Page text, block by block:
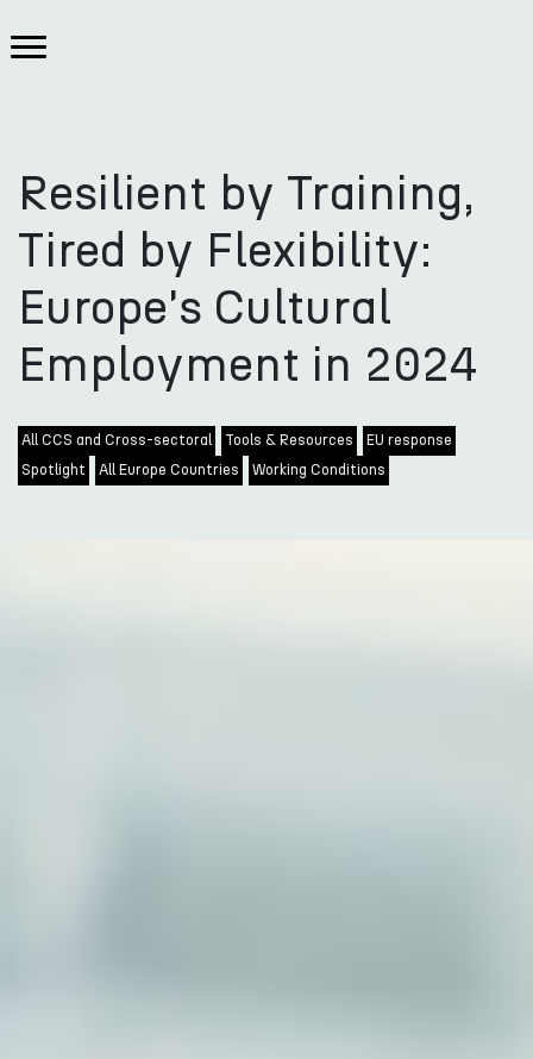
Resilient by Training,
Tired by Flexibility:
Europe's Cultural
Employment in 2024
All CCS and Cross-sectoral Tools & Resources
EU response
Spotlight
All Europe Countries Working Conditions